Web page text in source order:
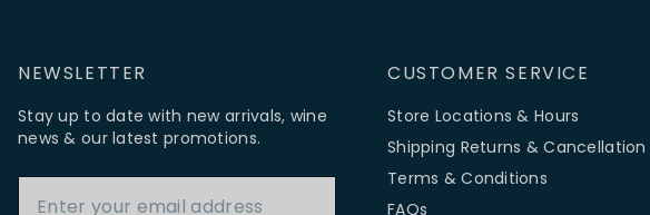
NEWSLETTER
Stay up to date with new arrivals, wine
news & our latest promotions.
CUSTOMER SERVICE
Store Locations & Hours
Shipping Returns & Cancellation
Terms & Conditions
FAQs